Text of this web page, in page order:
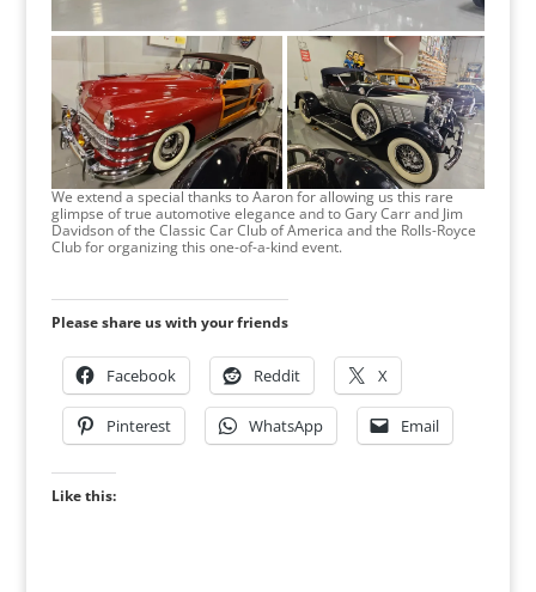
We extend a special thanks to Aaron for allowing us this rare
glimpse of true automotive elegance and to Gary Carr and Jim
Davidson of the Classic Car Club of America and the Rolls-Royce
Club for organizing this one-of-a-kind event.
Please share us with your friends
Facebook Reddit X
Pinterest WhatsApp Email
Like this: